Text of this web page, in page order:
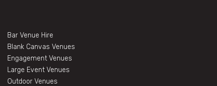
Bar Venue Hire
Blank Canvas Venues
Engagement Venues
Large Event Venues
Outdoor Venues